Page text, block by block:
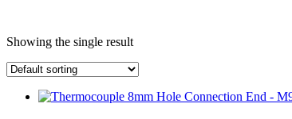
Showing the single result